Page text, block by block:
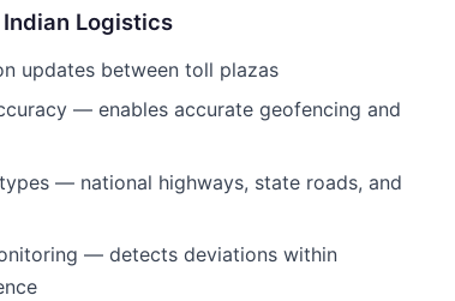
Logistics
updates between toll plazas
— enables accurate geofencing and
— national highways, state roads, and
— detects deviations within